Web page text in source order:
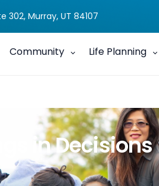
302, Murray, UT 84107
Community Life Planning
in Decisions